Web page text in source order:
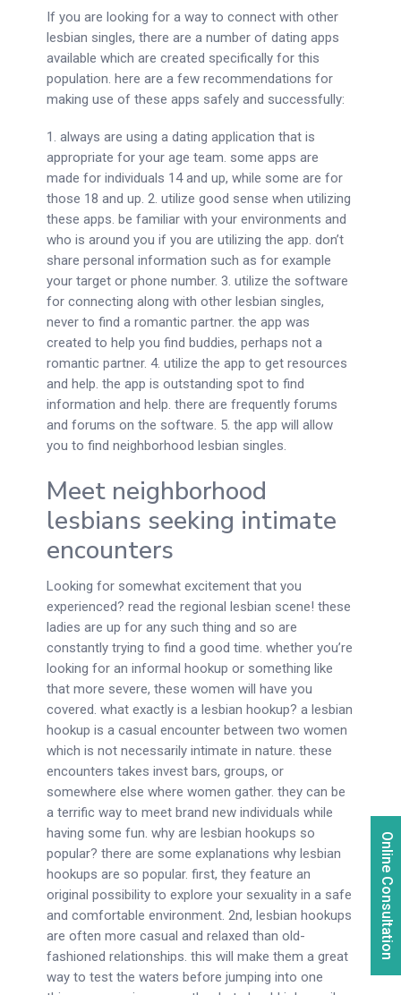
Online Consultation
If you are looking for a way to connect with other
lesbian singles, there are a number of dating apps
available which are created specifically for this
population. here are a few recommendations for
making use of these apps safely and successfully:
1. always are using a dating application that is
appropriate for your age team. some apps are
made for individuals 14 and up, while some are for
those 18 and up. 2. utilize good sense when utilizing
these apps. be familiar with your environments and
who is around you if you are utilizing the app. don’t
share personal information such as for example
your target or phone number. 3. utilize the software
for connecting along with other lesbian singles,
never to find a romantic partner. the app was
created to help you find buddies, perhaps not a
romantic partner. 4. utilize the app to get resources
and help. the app is outstanding spot to find
information and help. there are frequently forums
and forums on the software. 5. the app will allow
you to find neighborhood lesbian singles.
Meet neighborhood
lesbians seeking intimate
encounters
Looking for somewhat excitement that you
experienced? read the regional lesbian scene! these
ladies are up for any such thing and so are
constantly trying to find a good time. whether you’re
looking for an informal hookup or something like
that more severe, these women will have you
covered. what exactly is a lesbian hookup? a lesbian
hookup is a casual encounter between two women
which is not necessarily intimate in nature. these
encounters takes invest bars, groups, or
somewhere else where women gather. they can be
a terrific way to meet brand new individuals while
having some fun. why are lesbian hookups so
popular? there are some explanations why lesbian
hookups are so popular. first, they feature an
original possibility to explore your sexuality in a safe
and comfortable environment. 2nd, lesbian hookups
are often more casual and relaxed than old-
fashioned relationships. this will make them a great
way to test the waters before jumping into one